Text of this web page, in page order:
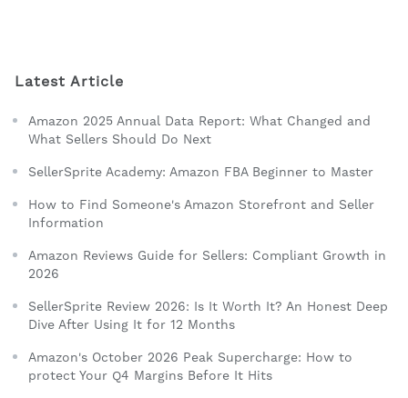
Latest Article
Amazon 2025 Annual Data Report: What Changed and
What Sellers Should Do Next
SellerSprite Academy: Amazon FBA Beginner to Master
How to Find Someone's Amazon Storefront and Seller
Information
Amazon Reviews Guide for Sellers: Compliant Growth in
2026
SellerSprite Review 2026: Is It Worth It? An Honest Deep
Dive After Using It for 12 Months
Amazon's October 2026 Peak Supercharge: How to
protect Your Q4 Margins Before It Hits